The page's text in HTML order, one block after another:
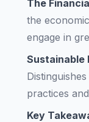
The
the
engage in
Sustainable
practices
Key